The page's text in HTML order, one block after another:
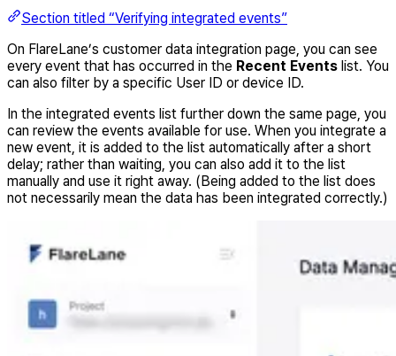
Section titled “Verifying integrated events”
On FlareLane’s customer data integration page, you can see
every event that has occurred in the Recent Events list. You
can also filter by a specific User ID or device ID.
In the integrated events list further down the same page, you
can review the events available for use. When you integrate a
new event, it is added to the list automatically after a short
delay; rather than waiting, you can also add it to the list
manually and use it right away. (Being added to the list does
not necessarily mean the data has been integrated correctly.)